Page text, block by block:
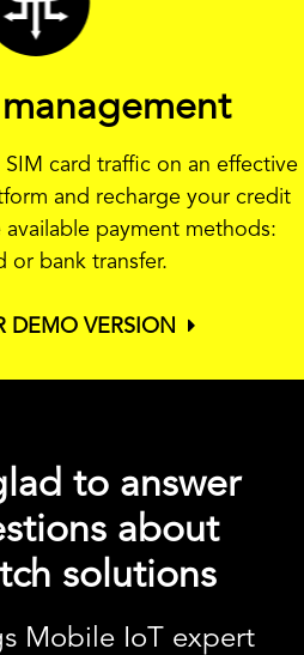
card traffic on an effective
and recharge your credit
payment methods:
or bank transfer.
DEMO VERSION
to answer
about
solutions
Mobile IoT expert